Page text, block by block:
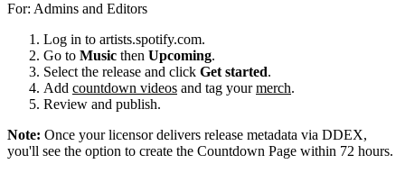
For: Admins and Editors
Log in to artists.spotify.com.
Go to Music then Upcoming.
Select the release and click Get started.
Add countdown videos and tag yourmerch.
Review and publish.
Note: Once your licensor delivers release metadata via DDEX,
you'll see the option to create the Countdown Page within 72 hours.